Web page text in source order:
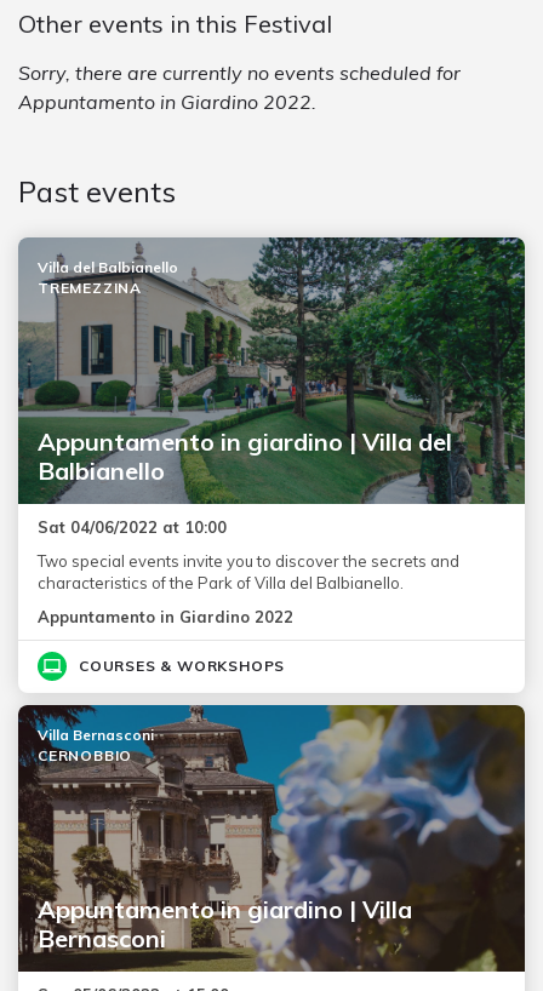
Other events in this Festival
Sorry, there are currently no events scheduled for
Appuntamento in Giardino 2022.
Past events
Appuntamento in giardino | Villa del
Balbianello
Villa del Balbianello
TREMEZZINA
Sat 04/06/2022 at 10:00
Two special events invite you to discover the secrets and
characteristics of the Park of Villa del Balbianello.
Appuntamento in Giardino 2022
COURSES & WORKSHOPS
Appuntamento in giardino | Villa
Bernasconi
Villa Bernasconi
CERNOBBIO